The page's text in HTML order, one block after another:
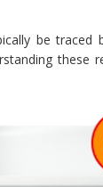
be
these